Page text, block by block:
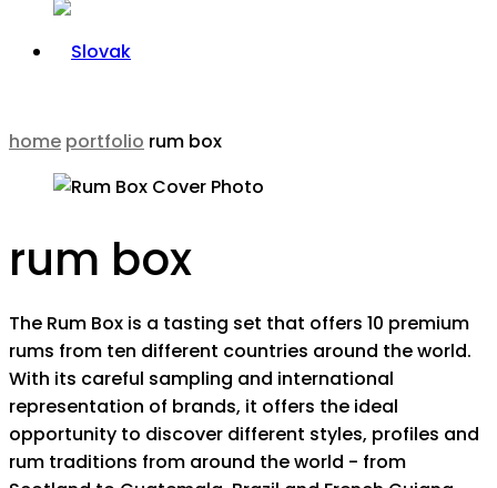
home portfolio rum box
rum box
The Rum Box is a tasting set that offers 10 premium
rums from ten different countries around the world.
With its careful sampling and international
representation of brands, it offers the ideal
opportunity to discover different styles, profiles and
rum traditions from around the world - from